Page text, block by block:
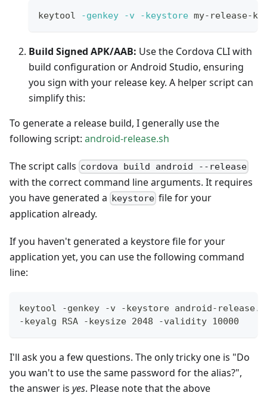
keytool -genkey -v -keystore my-release-
Build Signed APK/AAB: Use the Cordova CLI with
build configuration or Android Studio, ensuring
you sign with your release key. A helper script can
simplify this:
To generate a release build, I generally use the
following script: android-release.sh
The script calls cordova build android --release
with the correct command line arguments. It requires
you have generated a keystore file for your
application already.
If you haven't generated a keystore file for your
application yet, you can use the following command
line:
keytool -genkey -v -keystore android-
-keyalg RSA -keysize 2048 -validity 10000
I'll ask you a few questions. The only tricky one is "Do
you wan't to use the same password for the alias?",
the answer is yes. Please note that the above